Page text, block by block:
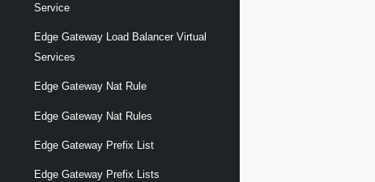
Service
Edge Gateway Load Balancer Virtual
Services
Edge Gateway Nat Rule
Edge Gateway Nat Rules
Edge Gateway Prefix List
Edge Gateway Prefix Lists